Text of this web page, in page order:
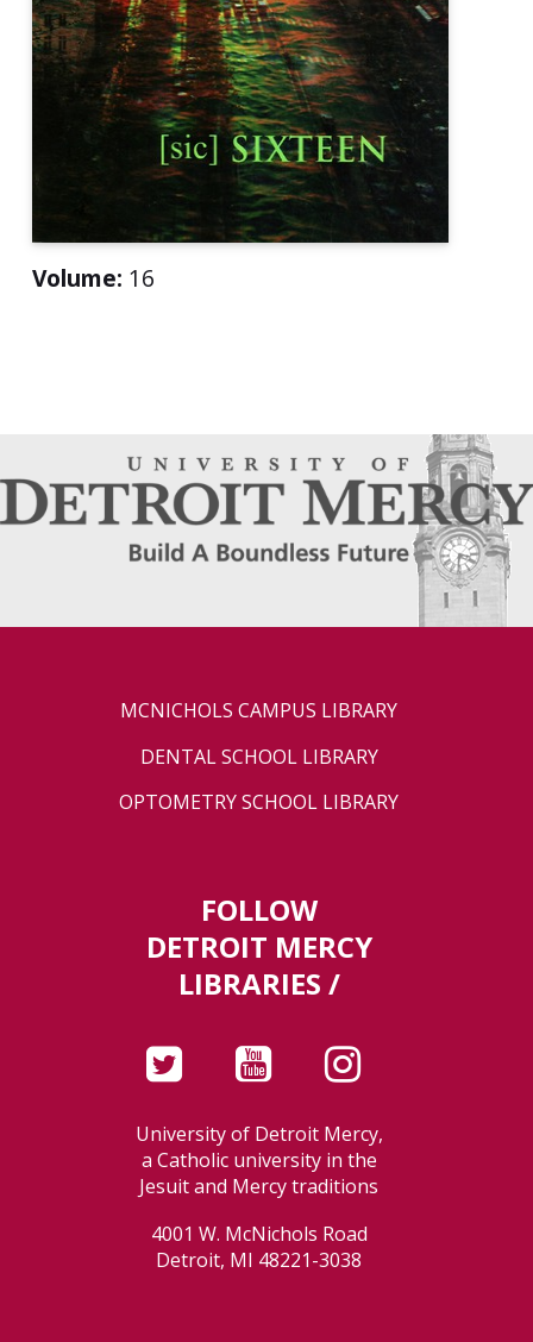
Volume: 16
MCNICHOLS CAMPUS LIBRARY
DENTAL SCHOOL LIBRARY
OPTOMETRY SCHOOL LIBRARY
FOLLOW
DETROIT MERCY
LIBRARIES /
University of Detroit Mercy,
a Catholic university in the
Jesuit and Mercy traditions
4001 W. McNichols Road
Detroit, MI 48221-3038